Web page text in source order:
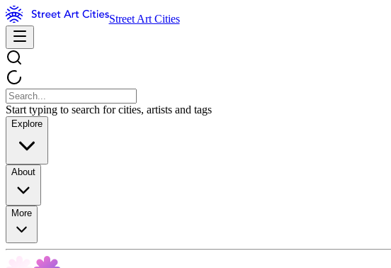
Street Art Cities
Start typing to search for cities, artists and tags
Explore
About
More